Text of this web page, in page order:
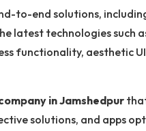
to-end solutions,
latest technologies such
functionality, aesthetic
in Jamshedpur
solutions, and apps